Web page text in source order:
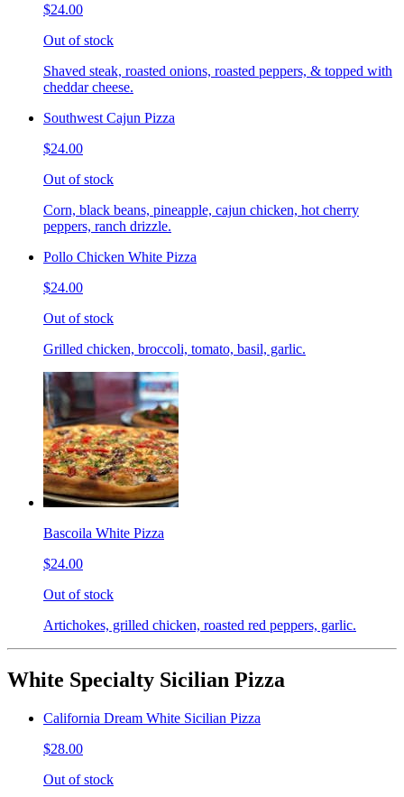
$24.00
Out of stock
Shaved steak, roasted onions, roasted peppers, & topped with
cheddar cheese.
Southwest Cajun Pizza
$24.00
Out of stock
Corn, black beans, pineapple, cajun chicken, hot cherry
peppers, ranch drizzle.
Pollo Chicken White Pizza
$24.00
Out of stock
Grilled chicken, broccoli, tomato, basil, garlic.
Bascoila White Pizza
$24.00
Out of stock
Artichokes, grilled chicken, roasted red peppers, garlic.
White Specialty Sicilian Pizza
California Dream White Sicilian Pizza
$28.00
Out of stock